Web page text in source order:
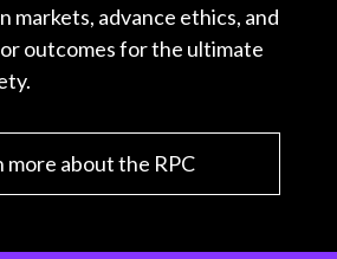
markets, advance ethics, and
outcomes for the ultimate
more about the RPC